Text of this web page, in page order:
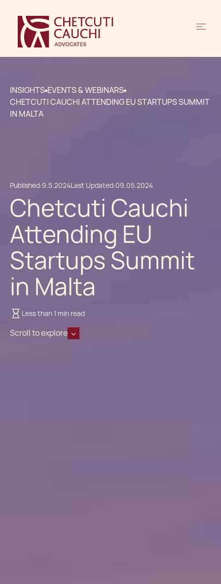
INSIGHTS EVENTS & WEBINARS
CHETCUTI CAUCHI ATTENDING EU STARTUPS SUMMIT
IN MALTA
Published:9.5.2024Last Updated:09.05.2024
Chetcuti Cauchi
Attending EU
Startups Summit
in Malta
Less than 1 min read
Scroll to explore